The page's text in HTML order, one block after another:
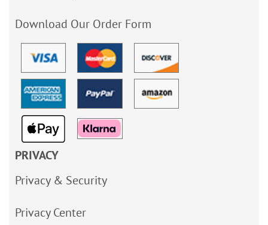
Download Our Order Form
PRIVACY
Privacy & Security
Privacy Center